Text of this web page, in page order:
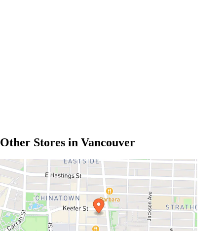
Other Stores in Vancouver